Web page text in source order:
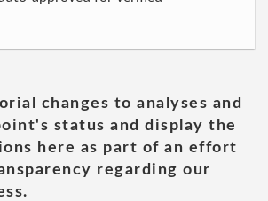
changes to analyses and
status and display the
here as part of an effort
regarding our